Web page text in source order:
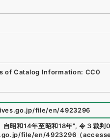
of Catalog Information: CC0
file/en/4923296
昭和14年至昭和18年", 令３裁判
file/en/4923296 （